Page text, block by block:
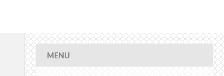
MENU